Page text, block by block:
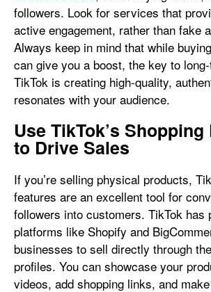
followers. Look for services that
active engagement, rather than fake
Always keep in mind that while
can give you a boost, the key to
TikTok is creating high-quality,
resonates with your audience.
Use TikTok’s
to Drive Sales
If you’re selling physical products,
features are an excellent tool for
followers into customers. TikTok has
platforms like Shopify and
businesses to sell directly through
profiles. You can showcase your
videos, add shopping links, and